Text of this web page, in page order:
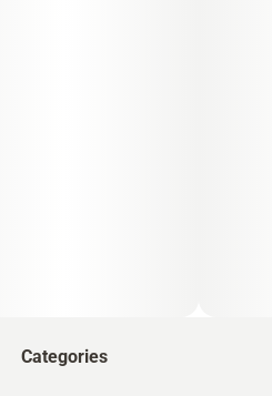
Categories